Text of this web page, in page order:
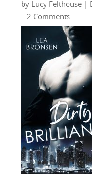
by Lucy Felthouse|
| 2 Comments